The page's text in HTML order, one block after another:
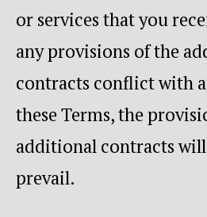
or services that you
any provisions of the
contracts conflict with
these Terms, the
additional contracts
prevail.